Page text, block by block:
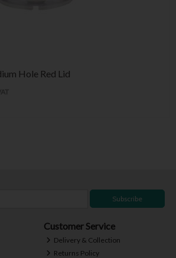
Hole Red Lid
Subscribe
Customer Service
Delivery & Collection
Returns Policy